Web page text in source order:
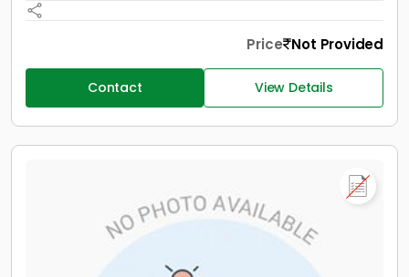
Price Not Provided
Contact View Details